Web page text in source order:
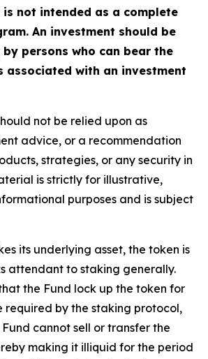
not intended as a complete
An investment should be
persons who can bear the
with an investment
not be relied upon as
advice, or a recommendation
strategies, or any security in
is strictly for illustrative,
purposes and is subject
its underlying asset, the token is
attendant to staking generally.
the Fund lock up the token for
required by the staking protocol,
cannot sell or transfer the
making it illiquid for the period